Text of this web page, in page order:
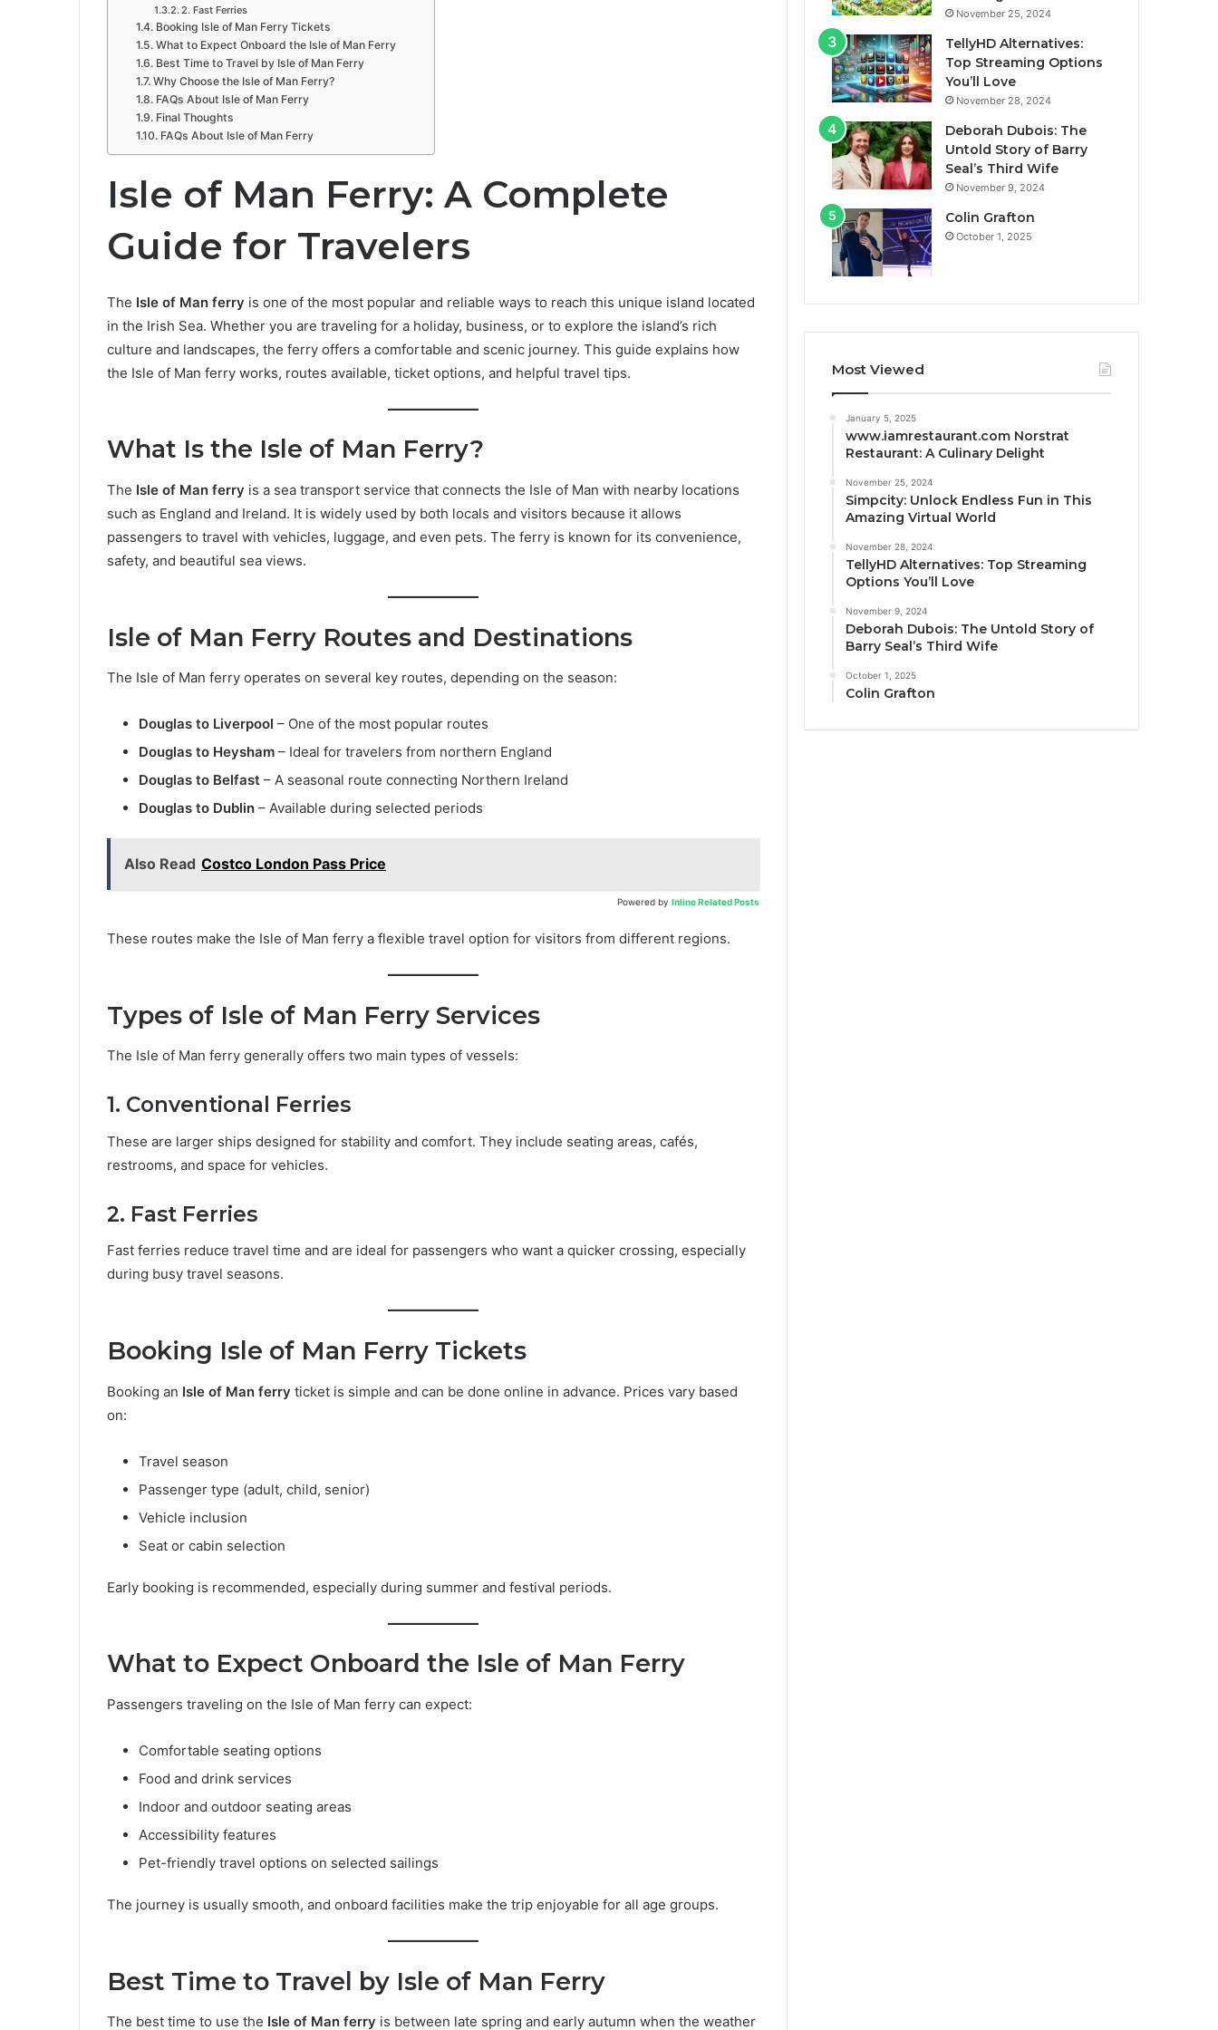
2. Fast Ferries
Booking Isle of Man Ferry Tickets
What to Expect Onboard the Isle of Man Ferry
Best Time to Travel by Isle of Man Ferry
Why Choose the Isle of Man Ferry?
FAQs About Isle of Man Ferry
Final Thoughts
FAQs About Isle of Man Ferry
Isle of Man Ferry: A Complete
Guide for Travelers
The Isle of Man ferry is one of the most popular and reliable ways to reach this unique island located
in the Irish Sea. Whether you are traveling for a holiday, business, or to explore the island’s rich
culture and landscapes, the ferry offers a comfortable and scenic journey. This guide explains how
the Isle of Man ferry works, routes available, ticket options, and helpful travel tips.
What Is the Isle of Man Ferry?
The Isle of Man ferry is a sea transport service that connects the Isle of Man with nearby locations
such as England and Ireland. It is widely used by both locals and visitors because it allows
passengers to travel with vehicles, luggage, and even pets. The ferry is known for its convenience,
safety, and beautiful sea views.
Isle of Man Ferry Routes and Destinations
The Isle of Man ferry operates on several key routes, depending on the season:
Douglas to Liverpool – One of the most popular routes
Douglas to Heysham – Ideal for travelers from northern England
Douglas to Belfast – A seasonal route connecting Northern Ireland
Douglas to Dublin – Available during selected periods
Also Read Costco London Pass Price
Powered by Inline Related Posts
These routes make the Isle of Man ferry a flexible travel option for visitors from different regions.
Types of Isle of Man Ferry Services
The Isle of Man ferry generally offers two main types of vessels:
1. Conventional Ferries
These are larger ships designed for stability and comfort. They include seating areas, cafés,
restrooms, and space for vehicles.
2. Fast Ferries
Fast ferries reduce travel time and are ideal for passengers who want a quicker crossing, especially
during busy travel seasons.
Booking Isle of Man Ferry Tickets
Booking an Isle of Man ferry ticket is simple and can be done online in advance. Prices vary based
on:
Travel season
Passenger type (adult, child, senior)
Vehicle inclusion
Seat or cabin selection
Early booking is recommended, especially during summer and festival periods.
What to Expect Onboard the Isle of Man Ferry
Passengers traveling on the Isle of Man ferry can expect:
Comfortable seating options
Food and drink services
Indoor and outdoor seating areas
Accessibility features
Pet-friendly travel options on selected sailings
The journey is usually smooth, and onboard facilities make the trip enjoyable for all age groups.
Best Time to Travel by Isle of Man Ferry
The best time to use the Isle of Man ferry is between late spring and early autumn when the weather
November 25, 2024
TellyHD Alternatives:
Top Streaming Options
You’ll Love
November 28, 2024
Deborah Dubois: The
Untold Story of Barry
Seal’s Third Wife
November 9, 2024
Colin Grafton
October 1, 2025
Most Viewed
January 5, 2025
www.iamrestaurant.com Norstrat
Restaurant: A Culinary Delight
November 25, 2024
Simpcity: Unlock Endless Fun in This
Amazing Virtual World
November 28, 2024
TellyHD Alternatives: Top Streaming
Options You’ll Love
November 9, 2024
Deborah Dubois: The Untold Story of
Barry Seal’s Third Wife
October 1, 2025
Colin Grafton